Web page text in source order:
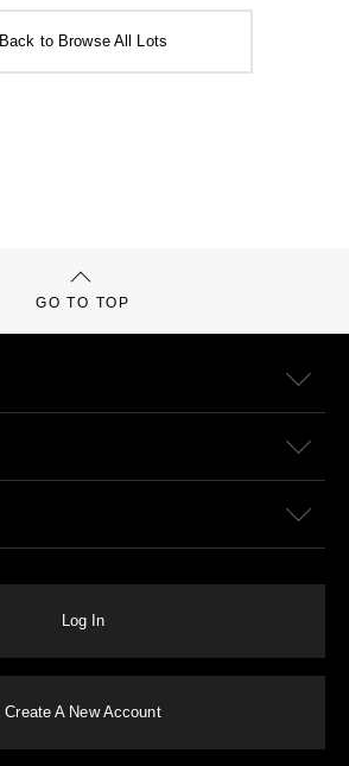
Back to Browse All Lots
GO TO TOP
Log In
Create A New Account